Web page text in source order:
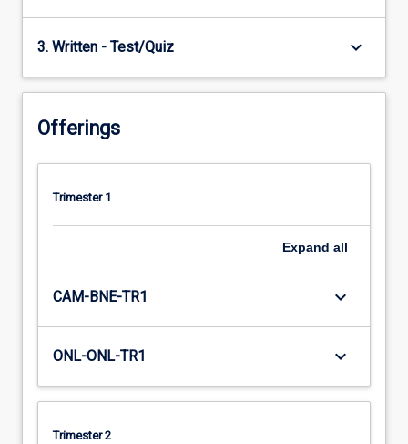
3. Written - Test/Quiz keyboard_arrow_down
Offerings
Trimester 1
Expand all
CAM-BNE-TR1 keyboard_arrow_down
ONL-ONL-TR1 keyboard_arrow_down
Trimester 2